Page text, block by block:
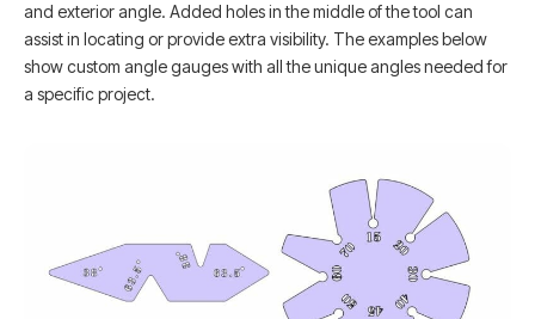
and exterior angle. Added holes in the middle of the tool can
assist in locating or provide extra visibility. The examples below
show custom angle gauges with all the unique angles needed for
a specific project.